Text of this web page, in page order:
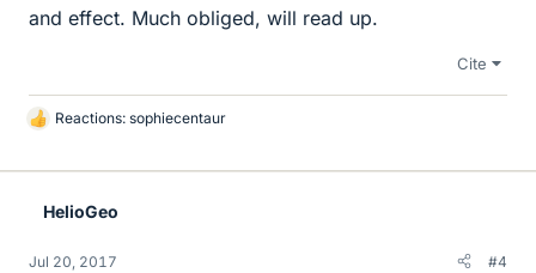
and effect. Much obliged, will read up.
Cite
L
k
Reactions: sophiecentaur
HelioGeo
Jul 20, 2017 #4